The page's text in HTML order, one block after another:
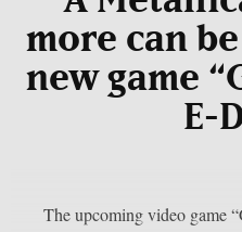
more can
new game
E-
The upcoming video game